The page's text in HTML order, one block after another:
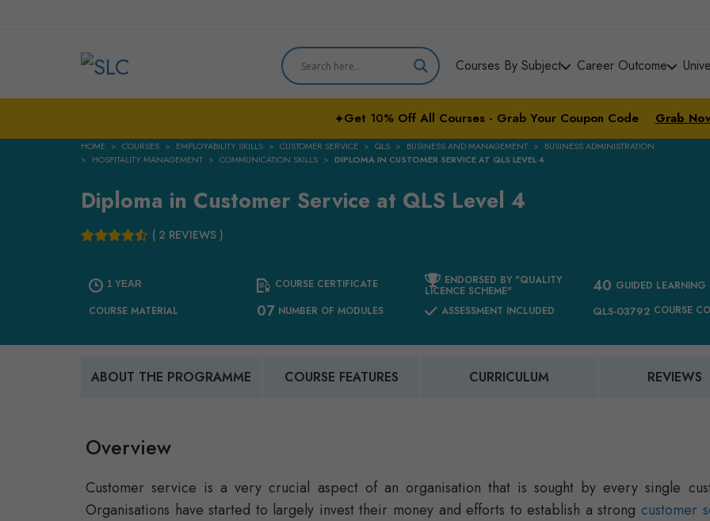
Courses By Subject Career Outcome
✦Get 10%Off All Courses - Grab Your Coupon Code Grab
HOME COURSES EMPLOYABILITY SKILLS CUSTOMER SERVICE QLS BUSINESS AND MANAGEMENT
BUSINESS ADMINISTRATION
HOSPITALITY MANAGEMENT
COMMUNICATION SKILLS DIPLOMA IN CUSTOMER SERVICE AT QLS LEVEL 4
Diploma in Customer Service at QLS Level 4
( 2 REVIEWS )
1 YEAR COURSE CERTIFICATE ENDORSED BY "QUALITY
LICENCE SCHEME" 40 GUIDED LEARNING
COURSE MATERIAL
07 NUMBER OF MODULES ASSESSMENT INCLUDED COURSE
QLS-03792
ABOUT THE PROGRAMME COURSE FEATURES CURRICULUM REVIEWS
Overview
Customer service is a very crucial aspect of an organisation that is sought by every single
Organisations have started to largely invest their money and efforts to establish a strong customer